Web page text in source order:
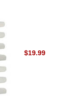
$19.99